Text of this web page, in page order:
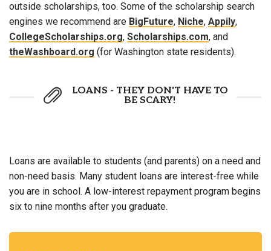
outside scholarships, too. Some of the scholarship search
engines we recommend are BigFuture, Niche, Appily,
CollegeScholarships.org, Scholarships.com, and
theWashboard.org (for Washington state residents).
LOANS - THEY DON'T HAVE TO
BE SCARY!
Loans are available to students (and parents) on a need and
non-need basis. Many student loans are interest-free while
you are in school. A low-interest repayment program begins
six to nine months after you graduate.